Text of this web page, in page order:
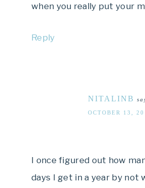
when you really put your
Reply
NITALINB
OCTOBER 13,
I once figured out how
days I get in a year by not